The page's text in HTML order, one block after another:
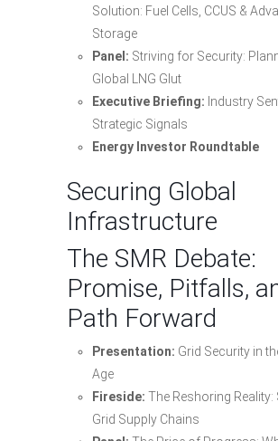
Solution: Fuel Cells, CCUS &
Storage
Panel: Striving for Security:
Global LNG Glut
Executive Briefing: Industry
Strategic Signals
Energy Investor Roundtable
Securing Global
Infrastructure
The SMR Debate:
Promise, Pitfalls,
Path Forward
Presentation: Grid Security in
Age
Fireside: The Reshoring Reality:
Grid Supply Chains